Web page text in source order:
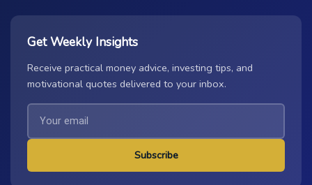
Get Weekly Insights
Receive practical money advice, investing tips, and
motivational quotes delivered to your inbox.
Subscribe